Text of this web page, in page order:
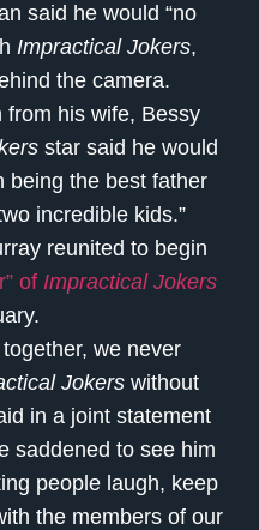
said he would “no
Impractical Jokers,
the camera.
his wife, Bessy
star said he would
being the best father
incredible kids.”
reunited to begin
of Impractical Jokers
we never
Jokers without
in a joint statement
saddened to see him
people laugh, keep
the members of our